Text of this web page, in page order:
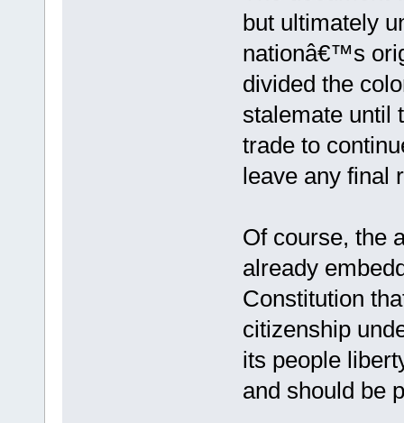
but ultimately
nationâ€™s
divided the
stalemate until
trade to
leave any final
Of course, the
already
Constitution
citizenship
its people
and should be